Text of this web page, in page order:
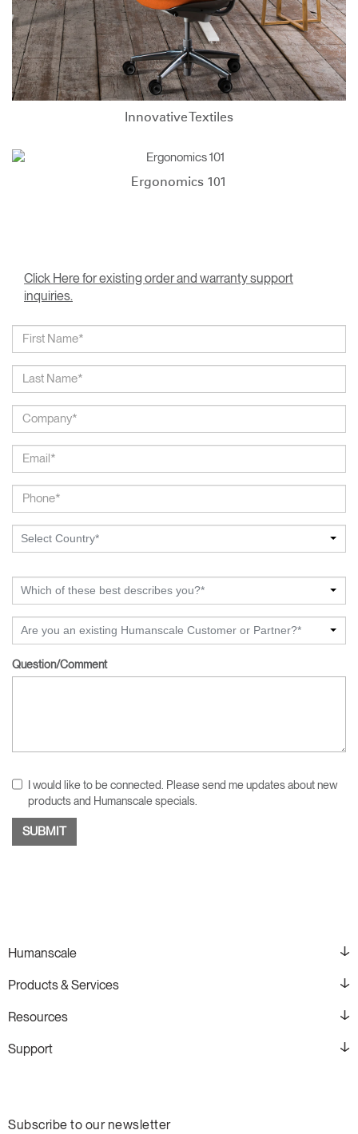
Innovative Textiles
Ergonomics 101
Click Here for existing order and warranty support
inquiries.
Select Country*
Which of these best describes you?*
Are you an existing Humanscale Customer or Partner?*
Question/Comment
I would like to be connected. Please send me updates about new
products and Humanscale specials.
Humanscale
Products & Services
Resources
Support
Subscribe to our newsletter